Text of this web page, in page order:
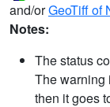
and/orGeoTiff of
Notes:
The status
The warning
then it goes